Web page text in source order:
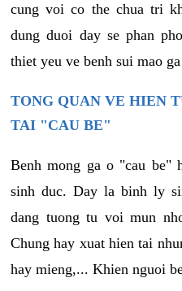
cung voi co the chua tri
dung duoi day se phan
thiet yeu ve benh sui mao
TONG QUAN VE HIEN
TAI "CAU BE"
Benh mong ga o "cau be"
sinh duc. Day la binh ly
dang tuong tu voi mun
Chung hay xuat hien tai
hay mieng,... Khien nguoi